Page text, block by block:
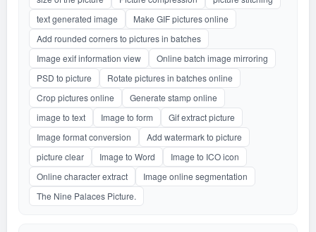
text generated image
Make GIF pictures online
Add rounded corners to pictures in batches
Image exif information view
Online batch image mirroring
PSD to picture
Rotate pictures in batches online
Crop pictures online
Generate stamp online
image to text
Image to form
Gif extract picture
Image format conversion
Add watermark to picture
picture clear
Image to Word
Image to ICO icon
Online character extract
Image online segmentation
The Nine Palaces Picture.